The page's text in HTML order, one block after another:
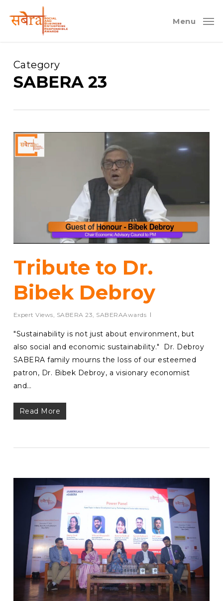
Menu
Category
SABERA 23
Tribute to Dr.
Bibek Debroy
Expert Views SABERA 23 SABERAAwards
⁠"Sustainability is not just about environment, but
also social and economic sustainability." Dr. Debroy
SABERA family mourns the loss of our esteemed
patron, Dr. Bibek Debroy, a visionary economist
and…
Read More